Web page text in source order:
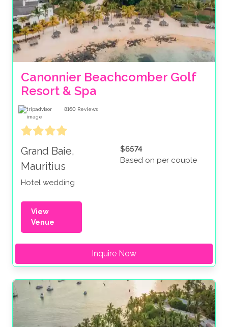
Canonnier Beachcomber Golf
Resort & Spa
8160 Reviews
Grand Baie,
Mauritius
Hotel wedding
$6574
Based on per couple
View
Venue
Inquire Now